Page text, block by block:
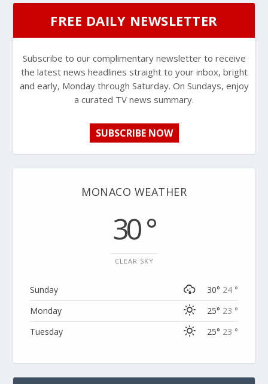
FREE DAILY NEWSLETTER
Subscribe to our complimentary newsletter to receive
the latest news headlines straight to your inbox, bright
and early, Monday through Saturday. On Sundays, enjoy
a curated TV news summary.
SUBSCRIBE NOW
MONACO WEATHER
30 °
CLEAR SKY
Sunday 30° 24 °
Monday
25° 23 °
Tuesday
25° 23 °